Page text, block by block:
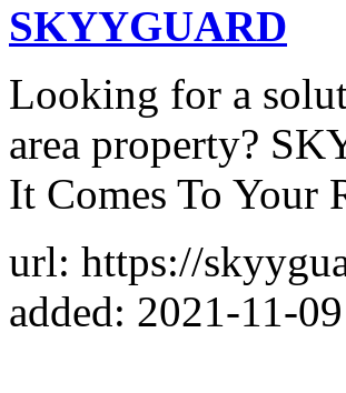
SKYYGUARD
Looking for a
area property?
It Comes To Your
url: https://
added: 2021-11-09